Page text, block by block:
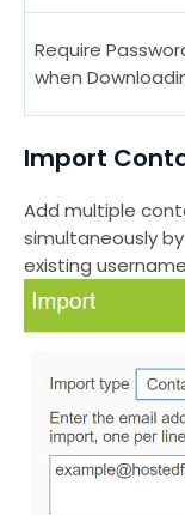
Require
when
Import
Add multiple
simultaneously
existing